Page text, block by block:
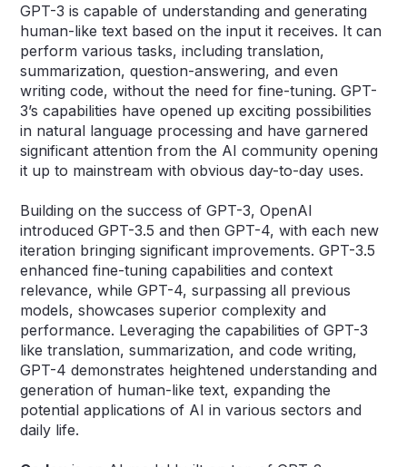
GPT-3 is capable of understanding and generating
human-like text based on the input it receives. It can
perform various tasks, including translation,
summarization, question-answering, and even
writing code, without the need for fine-tuning. GPT-
3’s capabilities have opened up exciting possibilities
in natural language processing and have garnered
significant attention from the AI community opening
it up to mainstream with obvious day-to-day uses.
Building on the success of GPT-3, OpenAI
introduced GPT-3.5 and then GPT-4, with each new
iteration bringing significant improvements. GPT-3.5
enhanced fine-tuning capabilities and context
relevance, while GPT-4, surpassing all previous
models, showcases superior complexity and
performance. Leveraging the capabilities of GPT-3
like translation, summarization, and code writing,
GPT-4 demonstrates heightened understanding and
generation of human-like text, expanding the
potential applications of AI in various sectors and
daily life.